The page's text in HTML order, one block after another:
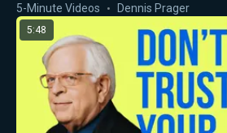
5-Minute Videos Dennis Prager
5:48